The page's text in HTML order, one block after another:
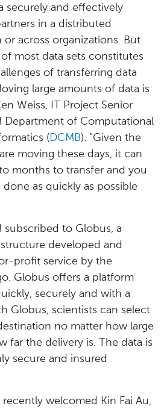
securely and effectively
in a distributed
across organizations. But
most data sets constitutes
of transferring data
large amounts of data is
Weiss, IT Project Senior
Department of Computational
( DCMB). “Given the
moving these days, it can
months to transfer and you
as quickly as possible
subscribed to Globus, a
developed and
profit service by the
Globus offers a platform
securely and with a
Globus, scientists can select
no matter how large
far the delivery is. The data is
secure and insured
recently welcomed Kin Fai Au,